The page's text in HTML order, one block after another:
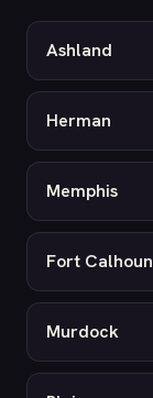
Ashland
Herman
Memphis
Fort Calhoun
Murdock